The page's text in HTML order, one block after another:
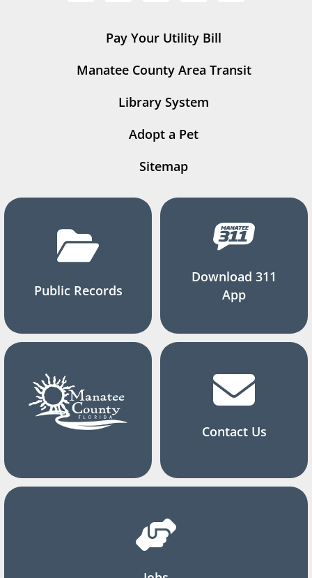
Pay Your Utility Bill
Manatee County Area Transit
Library System
Adopt a Pet
Sitemap
Public Records
Download 311
App
Contact Us